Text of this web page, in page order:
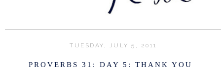
TUESDAY, JULY 5, 2011
PROVERBS 31: DAY 5: THANK YOU